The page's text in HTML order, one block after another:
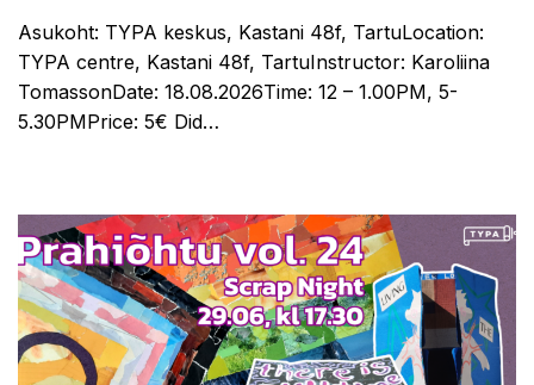
Asukoht: TYPA keskus, Kastani 48f, TartuLocation:
TYPA centre, Kastani 48f, TartuInstructor: Karoliina
TomassonDate: 18.08.2026Time: 12 – 1.00PM, 5-
5.30PMPrice: 5€ Did…